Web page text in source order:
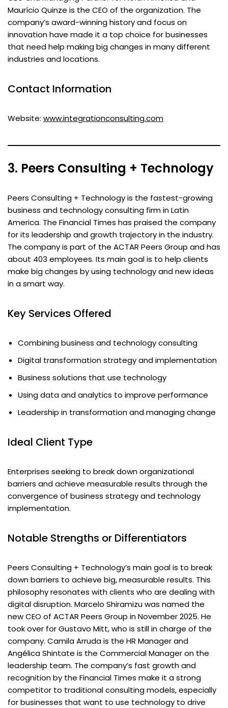
Maurício Quinze is the CEO of the organization. The
company’s award-winning history and focus on
innovation have made it a top choice for businesses
that need help making big changes in many different
industries and locations.
Contact Information
Website: www.integrationconsulting.com
3. Peers Consulting + Technology
Peers Consulting + Technology is the fastest-growing
business and technology consulting firm in Latin
America. The Financial Times has praised the company
for its leadership and growth trajectory in the industry.
The company is part of the ACTAR Peers Group and has
about 403 employees. Its main goal is to help clients
make big changes by using technology and new ideas
in a smart way.
Key Services Offered
Combining business and technology consulting
Digital transformation strategy and implementation
Business solutions that use technology
Using data and analytics to improve performance
Leadership in transformation and managing change
Ideal Client Type
Enterprises seeking to break down organizational
barriers and achieve measurable results through the
convergence of business strategy and technology
implementation.
Notable Strengths or Differentiators
Peers Consulting + Technology’s main goal is to break
down barriers to achieve big, measurable results. This
philosophy resonates with clients who are dealing with
digital disruption. Marcelo Shiramizu was named the
new CEO of ACTAR Peers Group in November 2025. He
took over for Gustavo Mitt, who is still in charge of the
company. Camila Arruda is the HR Manager and
Angélica Shintate is the Commercial Manager on the
leadership team. The company’s fast growth and
recognition by the Financial Times make it a strong
competitor to traditional consulting models, especially
for businesses that want to use technology to drive